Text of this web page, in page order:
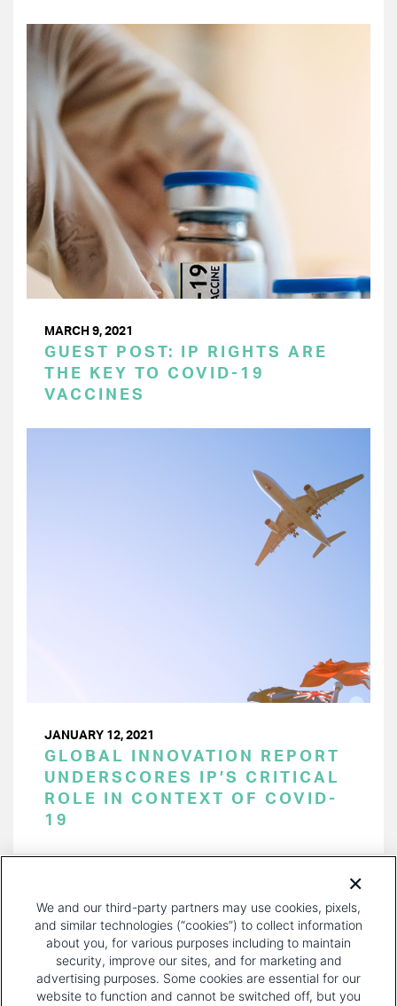
MARCH 9, 2021
GUEST POST: IP RIGHTS ARE
THE KEY TO COVID-19
VACCINES
JANUARY 12, 2021
GLOBAL INNOVATION REPORT
UNDERSCORES IP’S CRITICAL
ROLE IN CONTEXT OF COVID-
19
PAGE
We and our third-party partners may use cookies, pixels,
and similar technologies (“cookies”) to collect information
about you, for various purposes including to maintain
security, improve our sites, and for marketing and
advertising purposes. Some cookies are essential for our
website to function and cannot be switched off, but you